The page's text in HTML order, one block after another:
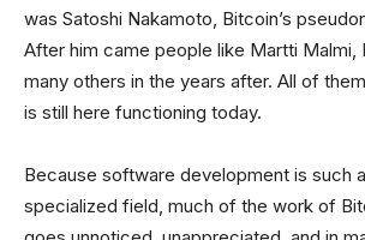
was Satoshi Nakamoto, Bitcoin’s
After him came people like Martti Malmi,
many others in the years after. All of
is still here functioning today.
Because software development is such
specialized field, much of the work of